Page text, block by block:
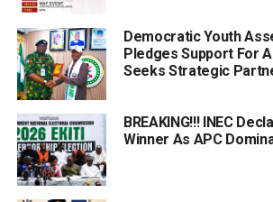
Democratic Youth
Pledges Support For
Seeks Strategic
BREAKING!!! INEC
Winner As APC